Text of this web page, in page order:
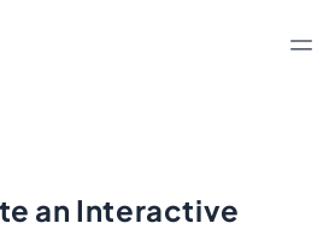
an Interactive